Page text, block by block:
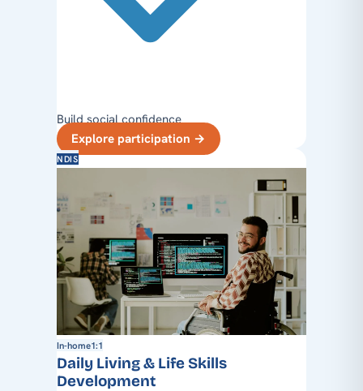
Build social confidence
Explore participation →
NDIS
In-home1:1
Daily Living & Life Skills
Development